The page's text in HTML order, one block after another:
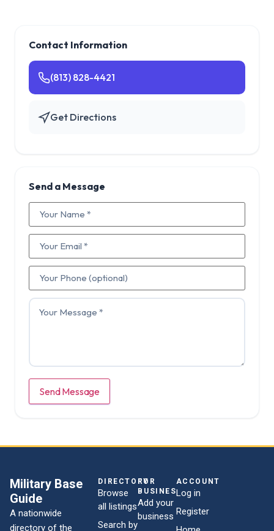
Contact Information
(813) 828-4421
Get Directions
Send a Message
Send Message
Military Base
Guide
A nationwide
directory of the
DIRECTORY
Browse
all listings
Search by
FOR
BUSINESSES
Add your
business
ACCOUNT
Log in
Register